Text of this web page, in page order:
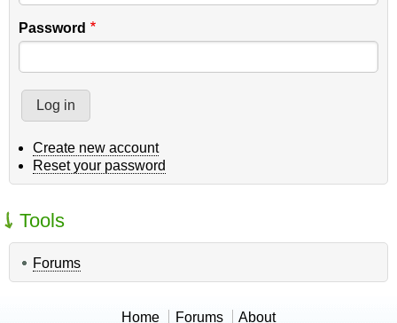
Password
Create new account
Reset your password
Tools
Forums
Home Forums About